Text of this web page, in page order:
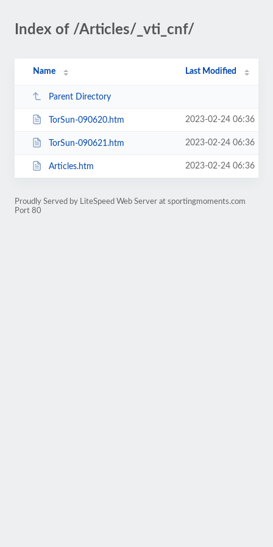
Index of /Articles/_vti_cnf/
Name Last Modified
Parent Directory
TorSun-090620.htm 2023-02-24 06:36
TorSun-090621.htm 2023-02-24 06:36
Articles.htm 2023-02-24 06:36
Proudly Served by LiteSpeed Web Server at sportingmoments.com
Port 80